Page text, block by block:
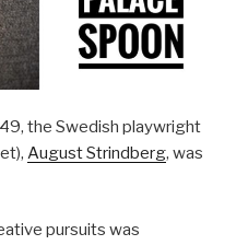
the Swedish playwright
August Strindberg, was
pursuits was